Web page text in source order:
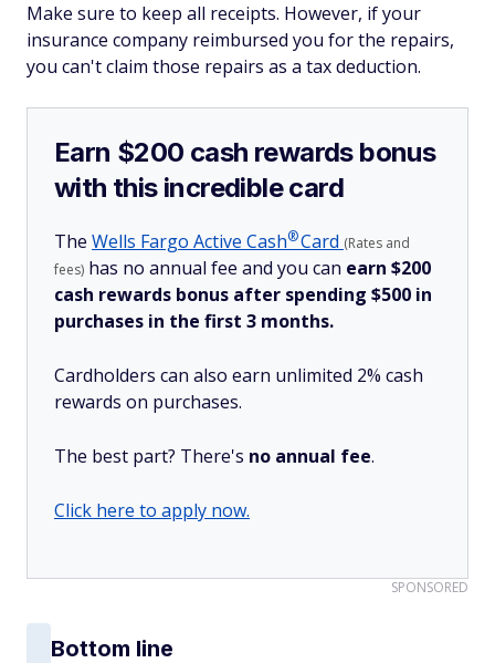
Make sure to keep all receipts. However, if your
insurance company reimbursed you for the repairs,
you can't claim those repairs as a tax deduction.
Earn $200 cash rewards bonus
with this incredible card
The Wells Fargo Active Cash®Card (Rates and
fees) has no annual fee and you can earn $200
cash rewards bonus after spending $500 in
purchases in the first 3 months.
Cardholders can also earn unlimited 2% cash
rewards on purchases.
The best part? There's no annual fee.
Click here to apply now.
SPONSORED
Bottom line